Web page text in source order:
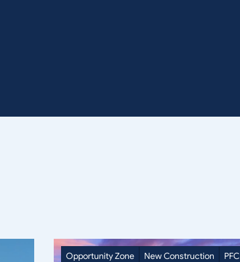
Opportunity Zone New Construction PFC